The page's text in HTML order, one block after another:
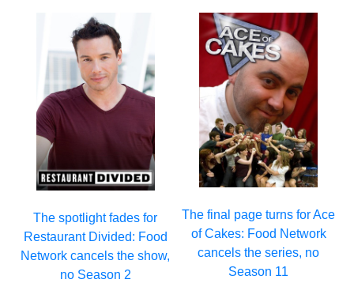
The spotlight fades for
Restaurant Divided: Food
Network cancels the show,
no Season 2
The final page turns for Ace
of Cakes: Food Network
cancels the series, no
Season 11